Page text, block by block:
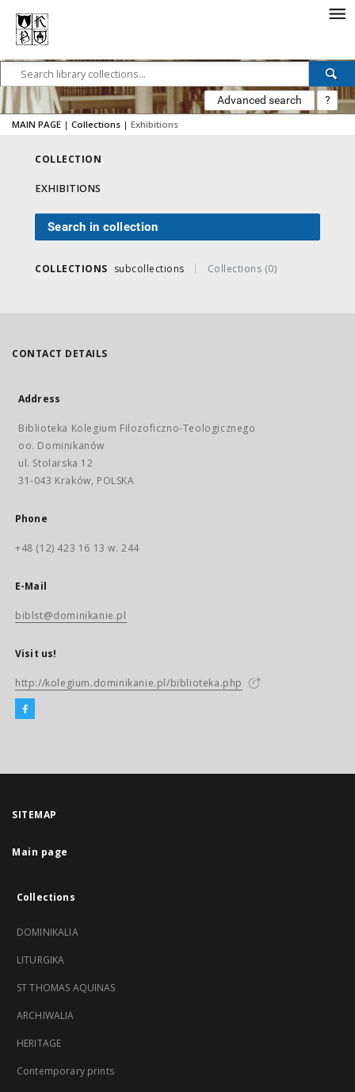
Advanced search ?
MAIN PAGE | Collections | Exhibitions
COLLECTION
EXHIBITIONS
Search in collection
COLLECTIONS subcollections Collections (0)
CONTACT DETAILS
Address
Biblioteka Kolegium Filozoficzno-Teologicznego
oo. Dominikanów
ul. Stolarska 12
31-043 Kraków, POLSKA
Phone
+48 (12) 423 16 13 w. 244
E-Mail
biblst@dominikanie.pl
Visit us!
http://kolegium.dominikanie.pl/biblioteka.php
SITEMAP
Main page
Collections
DOMINIKALIA
LITURGIKA
ST THOMAS AQUINAS
ARCHIWALIA
HERITAGE
Contemporary prints